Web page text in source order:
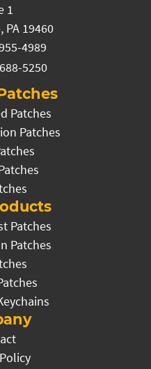
1
PA 19460
4989
5250
Patches
Patches
Patches
Patches